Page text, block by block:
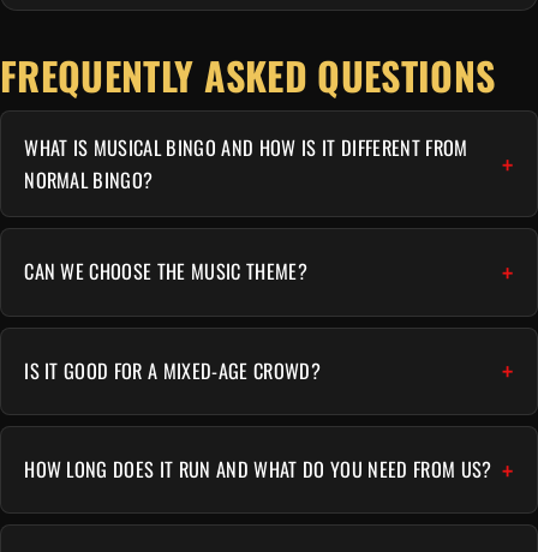
FREQUENTLY ASKED QUESTIONS
WHAT IS MUSICAL BINGO AND HOW IS IT DIFFERENT FROM
NORMAL BINGO?
CAN WE CHOOSE THE MUSIC THEME?
IS IT GOOD FOR A MIXED-AGE CROWD?
HOW LONG DOES IT RUN AND WHAT DO YOU NEED FROM US?